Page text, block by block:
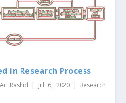
in Research Process
Rashid | Jul 6, 2020| Research